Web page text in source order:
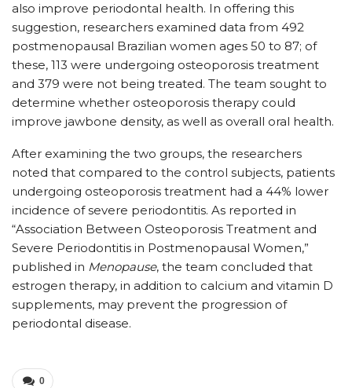
also improve periodontal health. In offering this
suggestion, researchers examined data from 492
postmenopausal Brazilian women ages 50 to 87; of
these, 113 were undergoing osteoporosis treatment
and 379 were not being treated. The team sought to
determine whether osteoporosis therapy could
improve jawbone density, as well as overall oral health.
After examining the two groups, the researchers
noted that compared to the control subjects, patients
undergoing osteoporosis treatment had a 44% lower
incidence of severe periodontitis. As reported in
“Association Between Osteoporosis Treatment and
Severe Periodontitis in Postmenopausal Women,”
published in Menopause, the team concluded that
estrogen therapy, in addition to calcium and vitamin D
supplements, may prevent the progression of
periodontal disease.
0